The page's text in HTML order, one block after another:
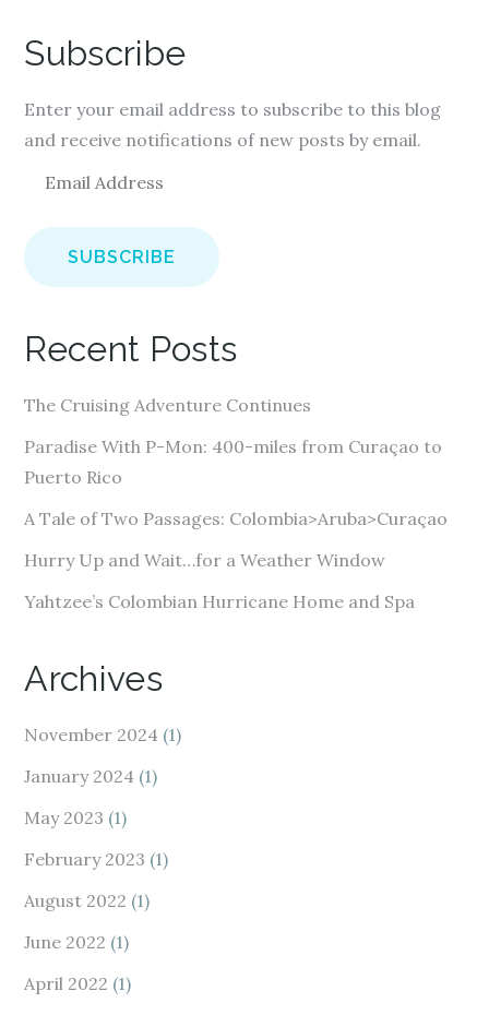
Subscribe
Enter your email address to subscribe to this blog
and receive notifications of new posts by email.
a
i
d
r
e
s
Recent Posts
The Cruising Adventure Continues
Paradise With P-Mon: 400-miles from Curaçao to
Puerto Rico
A Tale of Two Passages: Colombia>Aruba>Curaçao
Hurry Up and Wait…for a Weather Window
Yahtzee’s Colombian Hurricane Home and Spa
Archives
November 2024 (1)
January 2024 (1)
May 2023 (1)
February 2023 (1)
August 2022 (1)
June 2022 (1)
April 2022 (1)